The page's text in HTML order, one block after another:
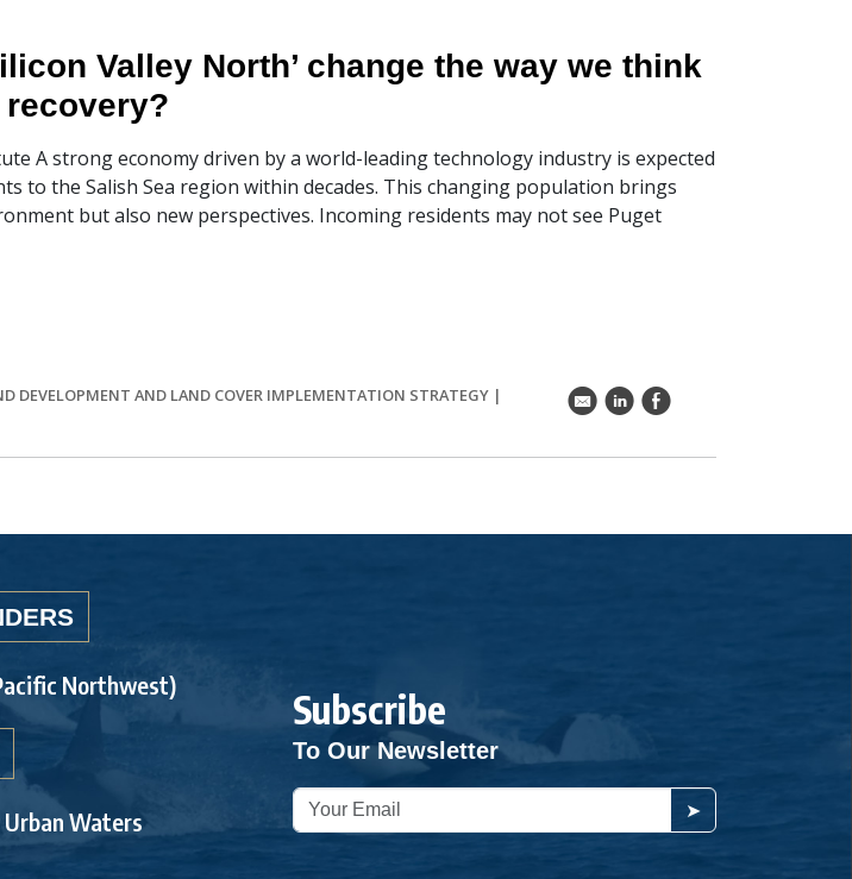
Valley North’ change the way we think
A strong economy driven by a world-leading technology industry is expected
to the Salish Sea region within decades. This changing population brings
but also new perspectives. Incoming residents may not see Puget
DEVELOPMENT AND LAND COVER IMPLEMENTATION STRATEGY |
k C E
Northwest)
Waters
Subscribe
To Our Newsletter
➤